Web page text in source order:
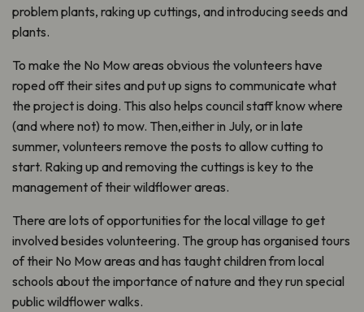
problem plants, raking up cuttings, and introducing seeds and
plants.
To make the No Mow areas obvious the volunteers have
roped off their sites and put up signs to communicate what
the project is doing. This also helps council staff know where
(and where not) to mow. Then,either in July, or in late
summer, volunteers remove the posts to allow cutting to
start. Raking up and removing the cuttings is key to the
management of their wildflower areas.
There are lots of opportunities for the local village to get
involved besides volunteering. The group has organised tours
of their No Mow areas and has taught children from local
schools about the importance of nature and they run special
public wildflower walks.